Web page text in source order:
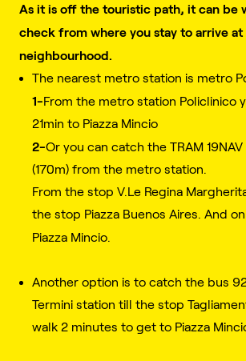
As it is off the touristic path, it can be
check from where you stay to arrive at
neighbourhood.
The nearest metro station is metro
1-From the metro station Policlinico
21min to Piazza Mincio
2-Or you can catch the TRAM
(170m) from the metro station.
From the stop V.Le Regina
the stop Piazza Buenos Aires. And
Piazza Mincio.
Another option is to catch the bus
Termini station till the stop
walk 2 minutes to get to Piazza